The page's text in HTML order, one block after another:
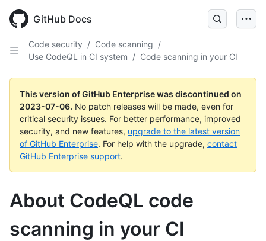
GitHub Docs
Code security / Code scanning /
Use CodeQL in CI system / Code scanning in your CI
This version of GitHub Enterprise was discontinued on
2023-07-06. No patch releases will be made, even for
critical security issues. For better performance, improved
security, and new features, upgrade to the latest version
of GitHub Enterprise. For help with the upgrade, contact
GitHub Enterprise support.
About CodeQL code
scanning in your CI